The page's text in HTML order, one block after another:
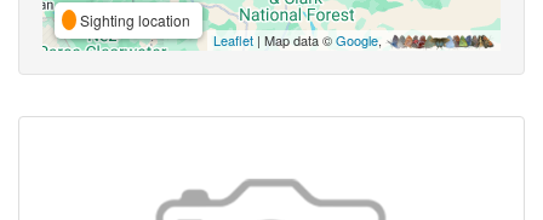
Sighting location
Leaflet | Map data ©Google,